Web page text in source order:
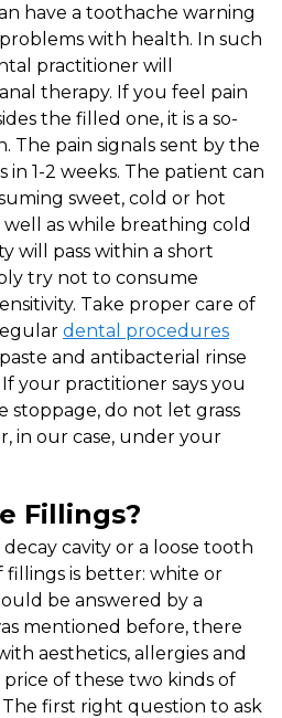
have a toothache warning
with health. In such
practitioner will
therapy. If you feel pain
the filled one, it is a so-
The pain signals sent by the
1-2 weeks. The patient can
sweet, cold or hot
well as while breathing cold
will pass within a short
try not to consume
Take proper care of
dental procedures
and antibacterial rinse
your practitioner says you
stoppage, do not let grass
in our case, under your
Fillings?
cavity or a loose tooth
is better: white or
be answered by a
mentioned before, there
aesthetics, allergies and
price of these two kinds of
first right question to ask